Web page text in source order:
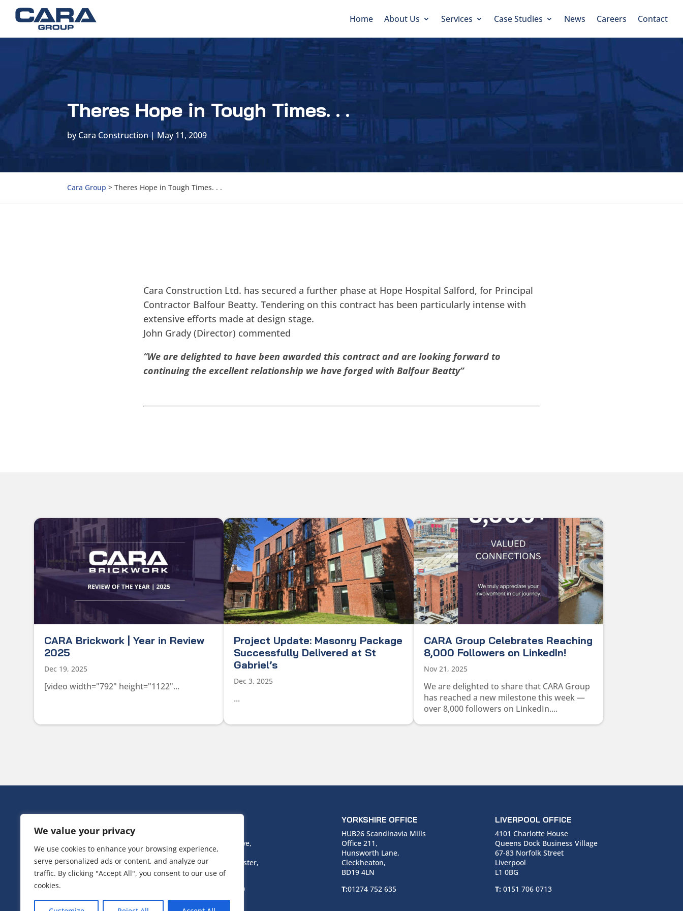
We value your privacy
We use cookies to enhance your browsing experience,
serve personalized ads or content, and analyze our
traffic. By clicking "Accept All", you consent to our use of
cookies.
Home About Us Services Case Studies News Careers Contact
Theres Hope in Tough Times. . .
byCara Construction| May 11, 2009
Cara Group > Theres Hope in Tough Times. . .
Cara Construction Ltd. has secured a further phase at Hope Hospital Salford, for Principal
Contractor Balfour Beatty. Tendering on this contract has been particularly intense with
extensive efforts made at design stage.
John Grady (Director) commented
“We are delighted to have been awarded this contract and are looking forward to
continuing the excellent relationship we have forged with Balfour Beatty”
CARA Brickwork | Year in Review
2025
Dec 19, 2025
[video width="792" height="1122"...
Project Update: Masonry Package
Successfully Delivered at St
Gabriel’s
Dec 3, 2025
...
CARA Group Celebrates Reaching
8,000 Followers on LinkedIn!
Nov 21, 2025
We are delighted to share that CARA Group
has reached a new milestone this week —
over 8,000 followers on LinkedIn....
3 Huntsman Drive,
Irlam,
Greater Manchester,
M44 5EG
0161 776 6940
YORKSHIRE OFFICE
HUB26 Scandinavia Mills
Office 211,
Hunsworth Lane,
Cleckheaton,
BD19 4LN
T:01274 752 635
LIVERPOOL OFFICE
4101 Charlotte House
Queens Dock Business Village
67-83 Norfolk Street
Liverpool
L1 0BG
T: 0151 706 0713